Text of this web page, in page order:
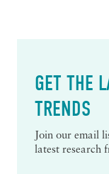
GET THE
TRENDS
Join our email
latest research